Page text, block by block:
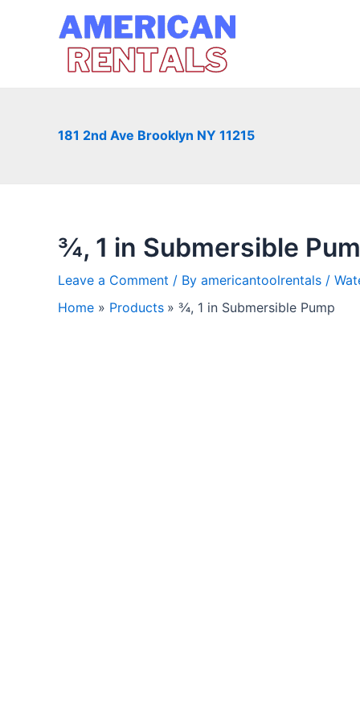
181 2nd Ave Brooklyn NY 11215
¾, 1 in Submersible
Leave a Comment / By americantoolrentals /
Home
Products ¾, 1 in Submersible Pump